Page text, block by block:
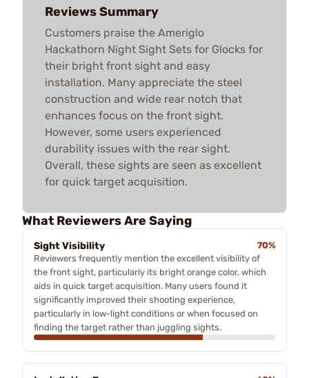
Reviews Summary
Customers praise the Ameriglo
Hackathorn Night Sight Sets for Glocks for
their bright front sight and easy
installation. Many appreciate the steel
construction and wide rear notch that
enhances focus on the front sight.
However, some users experienced
durability issues with the rear sight.
Overall, these sights are seen as excellent
for quick target acquisition.
What Reviewers Are Saying
Sight Visibility
70%
Reviewers frequently mention the excellent visibility of
the front sight, particularly its bright orange color, which
aids in quick target acquisition. Many users found it
significantly improved their shooting experience,
particularly in low-light conditions or when focused on
finding the target rather than juggling sights.